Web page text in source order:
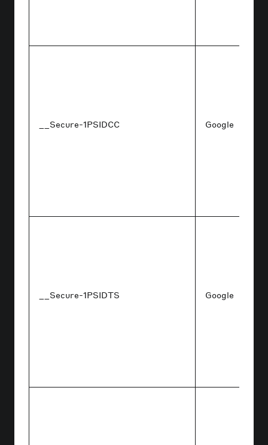
__Secure-1PSIDCC Google
__Secure-1PSIDTS Google